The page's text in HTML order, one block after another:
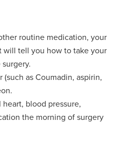
routine medication, your
will tell you how to take your
as Coumadin, aspirin,
heart, blood pressure,
the morning of surgery